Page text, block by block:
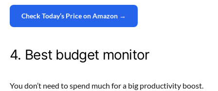
Check Today’s Price on Amazon →
4. Best budget monitor
You don’t need to spend much for a big productivity boost.